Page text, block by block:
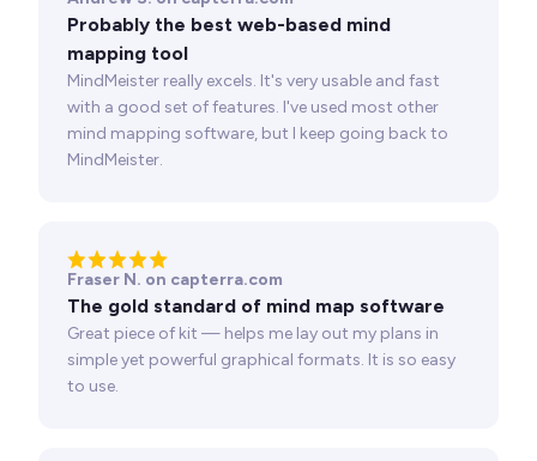
Probably the best web-based mind
mapping tool
MindMeister really excels. It's very usable and fast
with a good set of features. I've used most other
mind mapping software, but I keep going back to
MindMeister.
Fraser N. on capterra.com
The gold standard of mind map software
Great piece of kit — helps me lay out my plans in
simple yet powerful graphical formats. It is so easy
to use.